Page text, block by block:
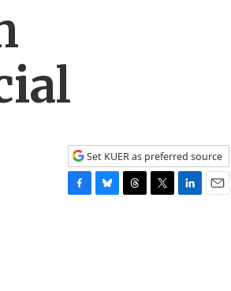
Set KUER as preferred source